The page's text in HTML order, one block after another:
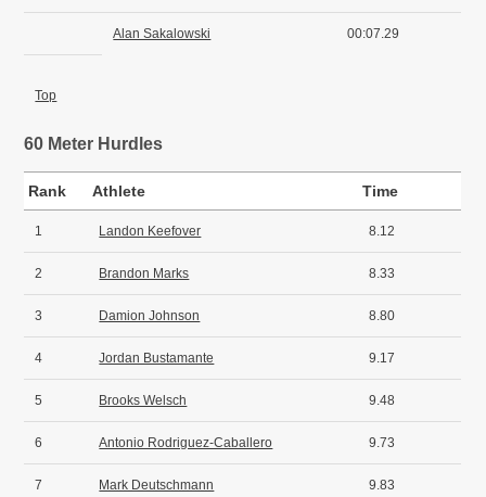
Alan Sakalowski 00:07.29
Top
60 Meter Hurdles
Rank Athlete Time
1 Landon Keefover 8.12
2 Brandon Marks 8.33
3 Damion Johnson 8.80
4 Jordan Bustamante 9.17
5 Brooks Welsch 9.48
6 Antonio Rodriguez-Caballero 9.73
7 Mark Deutschmann 9.83